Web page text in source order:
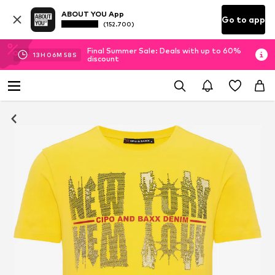
ABOUT YOU App
(152.700) Go to app
13H 06M 56 S
Final Summer Sale: Deals with up to 60%
discount